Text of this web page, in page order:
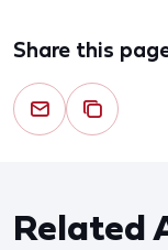
Share this
Related